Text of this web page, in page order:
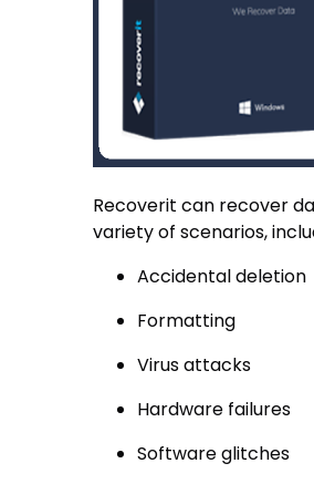
Recoverit can recover
variety of scenarios,
Accidental deletion
Formatting
Virus attacks
Hardware failures
Software glitches